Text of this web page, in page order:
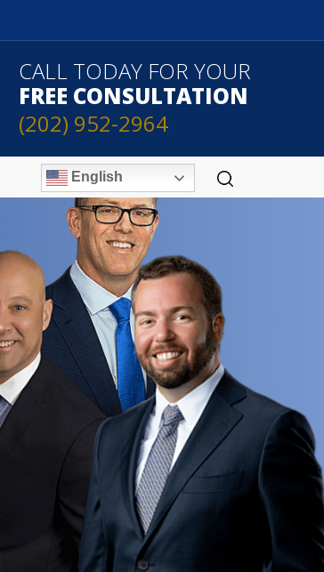
CALL TODAY FOR YOUR
FREE CONSULTATION
(202) 952-2964
English